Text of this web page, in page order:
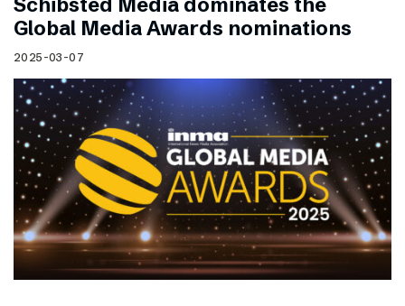
Schibsted Media dominates the
Global Media Awards nominations
2025-03-07